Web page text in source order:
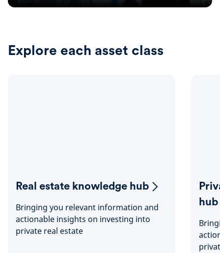
Explore each asset class
Real estate knowledge hub
Bringing you relevant information and
actionable insights on investing into
private real estate
hub